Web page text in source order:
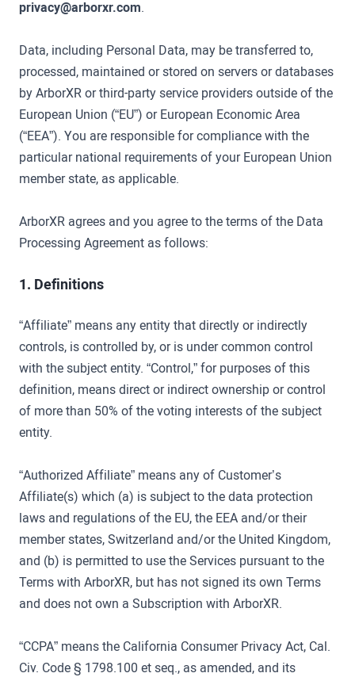
privacy@arborxr.com.
Data, including Personal Data, may be transferred to,
processed, maintained or stored on servers or databases
by ArborXR or third-party service providers outside of the
European Union (“EU”) or European Economic Area
(“EEA”). You are responsible for compliance with the
particular national requirements of your European Union
member state, as applicable.
ArborXR agrees and you agree to the terms of the Data
Processing Agreement as follows:
1. Definitions
“Affiliate” means any entity that directly or indirectly
controls, is controlled by, or is under common control
with the subject entity. “Control,” for purposes of this
definition, means direct or indirect ownership or control
of more than 50% of the voting interests of the subject
entity.
“Authorized Affiliate” means any of Customer’s
Affiliate(s) which (a) is subject to the data protection
laws and regulations of the EU, the EEA and/or their
member states, Switzerland and/or the United Kingdom,
and (b) is permitted to use the Services pursuant to the
Terms with ArborXR, but has not signed its own Terms
and does not own a Subscription with ArborXR.
“CCPA” means the California Consumer Privacy Act, Cal.
Civ. Code § 1798.100 et seq., as amended, and its